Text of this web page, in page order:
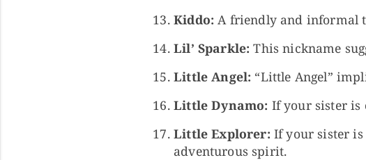
Kiddo: A friendly and informal
Lil’ Sparkle: This nickname
Little Angel: “Little Angel”
Little Dynamo: If your sister is
Little Explorer: If your sister
adventurous spirit.